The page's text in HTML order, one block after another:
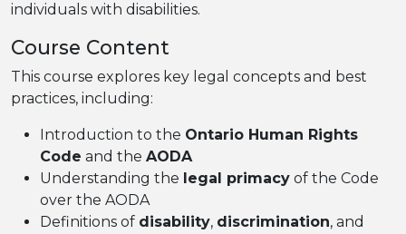
individuals with disabilities.
Course Content
This course explores key legal concepts and best
practices, including:
Introduction to the Ontario Human Rights
Code and the AODA
Understanding the legal primacy of the Code
over the AODA
Definitions of disability, discrimination, and